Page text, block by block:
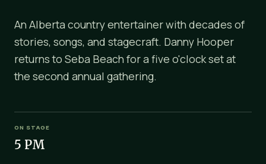
An Alberta country entertainer with decades of
stories, songs, and stagecraft. Danny Hooper
returns to Seba Beach for a five o'clock set at
the second annual gathering.
ON STAGE
5 PM